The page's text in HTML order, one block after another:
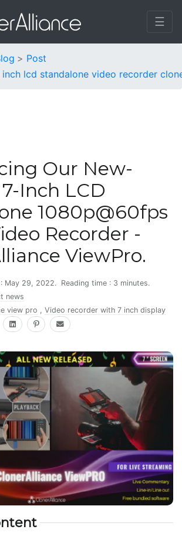
☰
Post
lcd standalone video recorder
Our New-
Inch LCD
1080p@60fps
Recorder -
ViewPro.
May 29, 2022.
Reading time : 3 minutes.
news
view pro , Video recorder with 7 inch display